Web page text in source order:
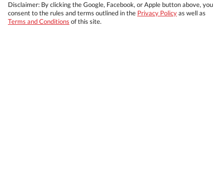
Disclaimer: By clicking the Google, Facebook, or Apple button above, you
consent to the rules and terms outlined in the Privacy Policyas well as
Terms and Conditions of this site.